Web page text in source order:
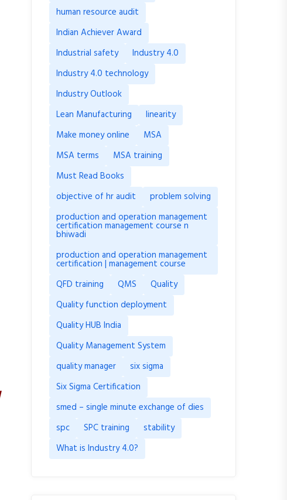
human resource audit
Indian Achiever Award
Industrial safety
Industry 4.0
Industry 4.0 technology
Industry Outlook
Lean Manufacturing
linearity
Make money online
MSA
MSA terms
MSA training
Must Read Books
objective of hr audit
problem solving
production and operation management
certification management course n
bhiwadi
production and operation management
certification | management course
QFD training
QMS
Quality
Quality function deployment
Quality HUB India
Quality Management System
quality manager
six sigma
Six Sigma Certification
smed – single minute exchange of dies
spc
SPC training
stability
What is Industry 4.0?